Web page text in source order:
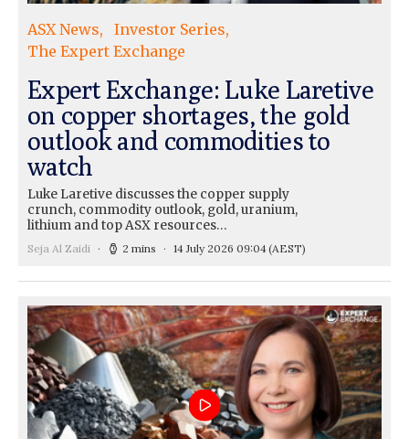
ASX News
Investor Series
The Expert Exchange
Expert Exchange: Luke Laretive
on copper shortages, the gold
outlook and commodities to
watch
Luke Laretive discusses the copper supply
crunch, commodity outlook, gold, uranium,
lithium and top ASX resources…
Seja Al Zaidi 2 mins 14 July 2026 09:04(AEST)